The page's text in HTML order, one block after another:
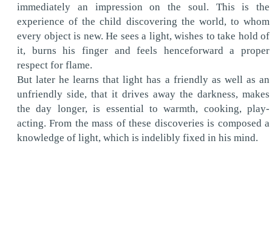
immediately an impression on the soul. This is the
experience of the child discovering the world, to whom
every object is new. He sees a light, wishes to take hold of
it, burns his finger and feels henceforward a proper
respect for flame.
But later he learns that light has a friendly as well as an
unfriendly side, that it drives away the darkness, makes
the day longer, is essential to warmth, cooking, play-
acting. From the mass of these discoveries is composed a
knowledge of light, which is indelibly fixed in his mind.